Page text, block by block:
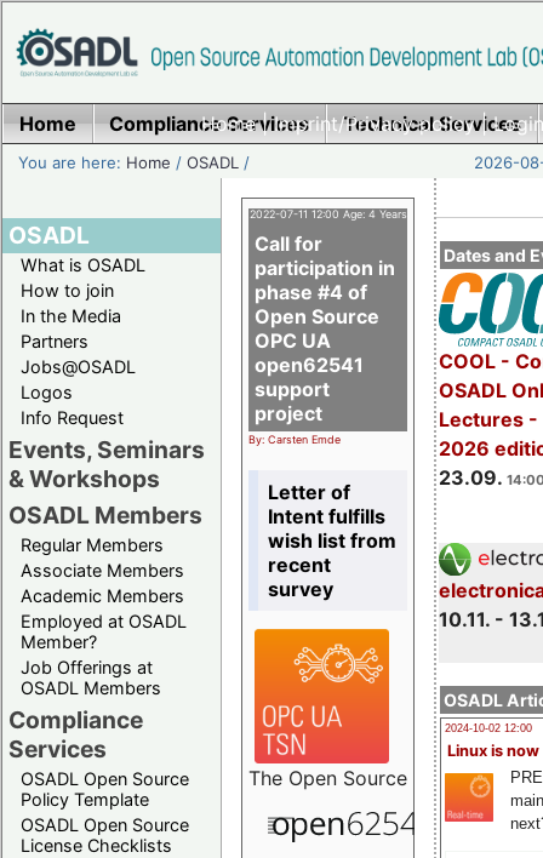
Home|Imprint/Privacy policy|
Home Compliance Services Technical Services
You are here: Home /OSADL / 2026-
OSADL
What is OSADL
How to join
In the Media
Partners
Jobs@OSADL
Logos
Info Request
Events, Seminars
& Workshops
OSADL Members
Regular Members
Associate Members
Academic Members
Employed at OSADL
Member?
Job Offerings at
OSADL Members
Compliance
Services
OSADL Open Source
Policy Template
OSADL Open Source
License Checklists
Dates and
COOL -
OSADL
Lectures -
2026
23.09.
10.11. -
OSADL
2024-10-02 12:00
Linux is now
2022-07-11 12:00 Age: 4 Years
Call for
participation in
phase #4 of
Open Source
OPC UA
open62541
support
project
By: Carsten Emde
Letter of
Intent fulfills
wish list from
recent
survey
The Open Source